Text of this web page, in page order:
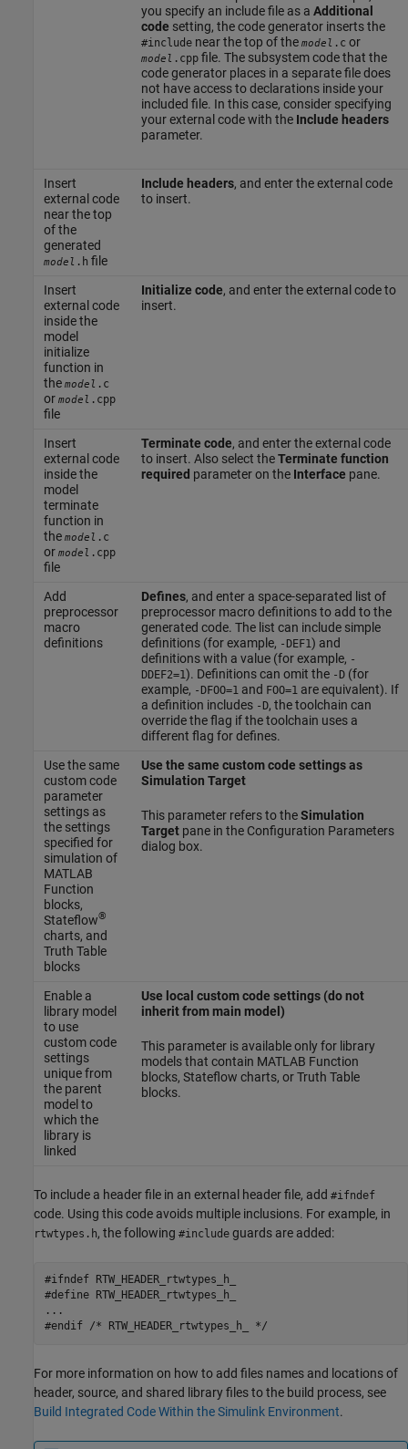
you specify an include file as a Additional
code setting, the code generator inserts the
#includenear the top of the model .c or
model .cppfile. The subsystem code that the
code generator places in a separate file does
not have access to declarations inside your
included file. In this case, consider specifying
your external code with the Include headers
parameter.
Insert
external code
near the top
of the
generated
model .h file
Include headers, and enter the external code
to insert.
Insert
external code
inside the
model
initialize
function in
the model .c
or model .cpp
file
Initialize code, and enter the external code to
insert.
Insert
external code
inside the
model
terminate
function in
the model .c
or model .cpp
file
Terminate code, and enter the external code
to insert. Also select theTerminate function
required parameter on the Interface pane.
Add
preprocessor
macro
definitions
Defines, and enter a space-separated list of
preprocessor macro definitions to add to the
generated code. The list can include simple
definitions (for example, -DEF1) and
definitions with a value (for example, -
DDEF2=1). Definitions can omit the -D(for
example, -DFOO=1 and FOO=1 are equivalent). If
a definition includes -D, the toolchain can
override the flag if the toolchain uses a
different flag for defines.
Use the same
custom code
parameter
settings as
the settings
specified for
simulation of
MATLAB
Function
blocks,
Stateflow®
charts, and
Truth Table
blocks
Use the same custom code settings as
Simulation Target
This parameter refers to theSimulation
Targetpane in the Configuration Parameters
dialog box.
Enable a
library model
to use
custom code
settings
unique from
the parent
model to
which the
library is
linked
Use local custom code settings (do not
inherit from main model)
This parameter is available only for library
models that contain MATLAB Function
blocks, Stateflow charts, or Truth Table
blocks.
To include a header file in an external header file, add #ifndef
code. Using this code avoids multiple inclusions. For example, in
rtwtypes.h, the following #include guards are added:
#ifndef RTW_HEADER_rtwtypes_h_
#define RTW_HEADER_rtwtypes_h_
...
#endif /* RTW_HEADER_rtwtypes_h_ */
For more information on how to add files names and locations of
header, source, and shared library files to the build process, see
Build Integrated Code Within the Simulink Environment.